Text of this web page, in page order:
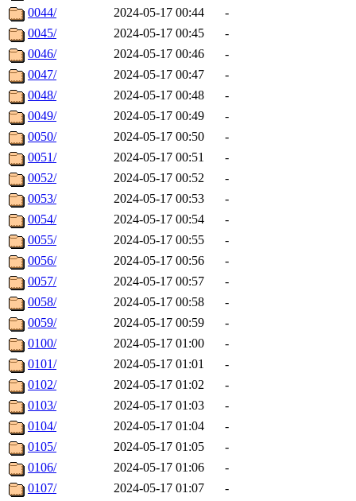
0044/
2024-05-17 00:44
-
0045/
2024-05-17 00:45
-
0046/
2024-05-17 00:46
-
0047/
2024-05-17 00:47
-
0048/
2024-05-17 00:48
-
0049/
2024-05-17 00:49
-
0050/
2024-05-17 00:50
-
0051/
2024-05-17 00:51
-
0052/
2024-05-17 00:52
-
0053/
2024-05-17 00:53
-
0054/
2024-05-17 00:54
-
0055/
2024-05-17 00:55
-
0056/
2024-05-17 00:56
-
0057/
2024-05-17 00:57
-
0058/
2024-05-17 00:58
-
0059/
2024-05-17 00:59
-
0100/
2024-05-17 01:00
-
0101/
2024-05-17 01:01
-
0102/
2024-05-17 01:02
-
0103/
2024-05-17 01:03
-
0104/
2024-05-17 01:04
-
0105/
2024-05-17 01:05
-
0106/
2024-05-17 01:06
-
0107/
2024-05-17 01:07
-